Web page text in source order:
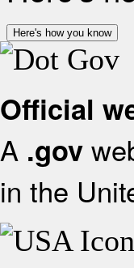
Here's how you know
Official
A .gov
in the